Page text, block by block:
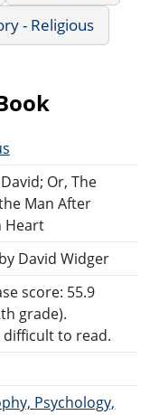
- Religious
Or, The
Man After
Heart
David Widger
score: 55.9
grade).
to read.
Psychology,